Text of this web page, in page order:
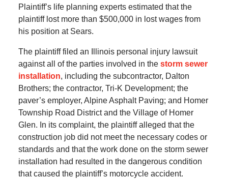
Plaintiff’s life planning experts estimated that the
plaintiff lost more than $500,000 in lost wages from
his position at Sears.
The plaintiff filed an Illinois personal injury lawsuit
against all of the parties involved in the storm sewer
installation, including the subcontractor, Dalton
Brothers; the contractor, Tri-K Development; the
paver’s employer, Alpine Asphalt Paving; and Homer
Township Road District and the Village of Homer
Glen. In its complaint, the plaintiff alleged that the
construction job did not meet the necessary codes or
standards and that the work done on the storm sewer
installation had resulted in the dangerous condition
that caused the plaintiff’s motorcycle accident.